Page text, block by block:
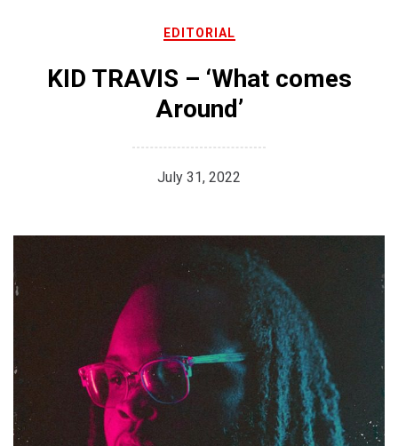
EDITORIAL
KID TRAVIS – ‘What comes
Around’
July 31, 2022